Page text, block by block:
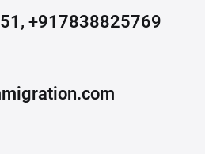
+917838825769